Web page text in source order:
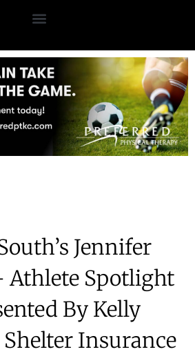
Jennifer
Athlete Spotlight
By Kelly
Insurance